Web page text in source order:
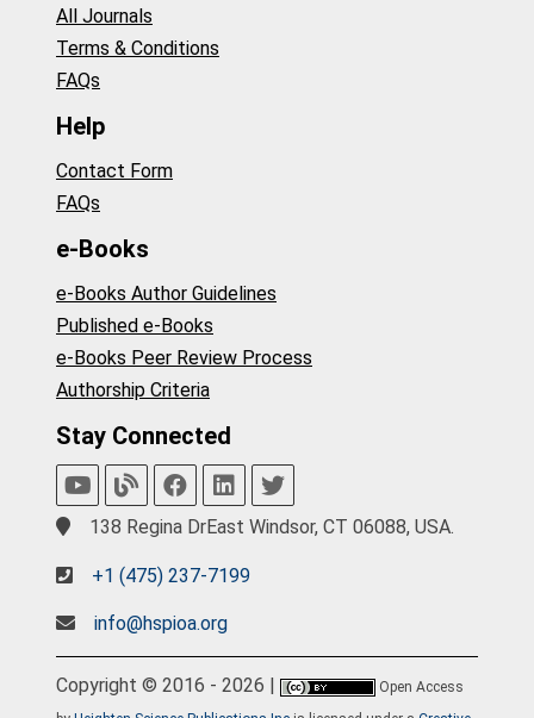
All Journals
Terms & Conditions
FAQs
Help
Contact Form
FAQs
e-Books
e-Books Author Guidelines
Published e-Books
e-Books Peer Review Process
Authorship Criteria
Stay Connected
138 Regina DrEast Windsor, CT 06088, USA.
+1 (475) 237-7199
info@hspioa.org
Copyright © 2016 - 2026 |
Open Access